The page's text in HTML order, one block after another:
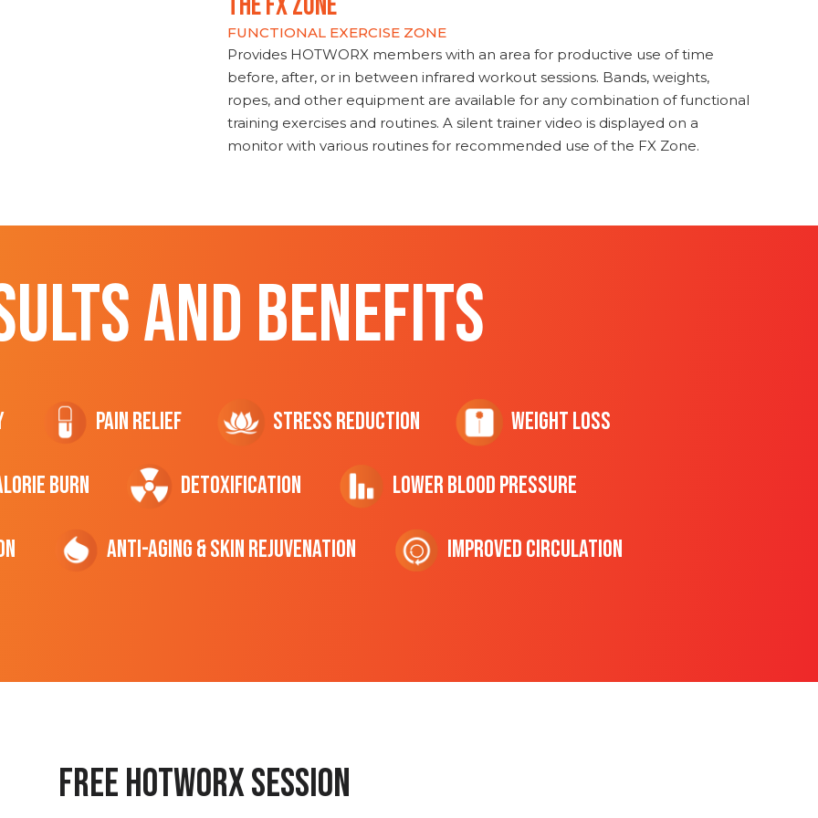
FUNCTIONAL EXERCISE ZONE
Provides HOTWORX members with an area for productive use of time
before, after, or in between infrared workout sessions. Bands, weights,
ropes, and other equipment are available for any combination of functional
training exercises and routines. A silent trainer video is displayed on a
monitor with various routines for recommended use of the FX Zone.
AND BENEFITS
Pain Relief Stress Reduction Weight Loss
Burn Detoxification Lower Blood Pressure
Anti-Aging & Skin Rejuvenation Improved Circulation
Free hotworx session